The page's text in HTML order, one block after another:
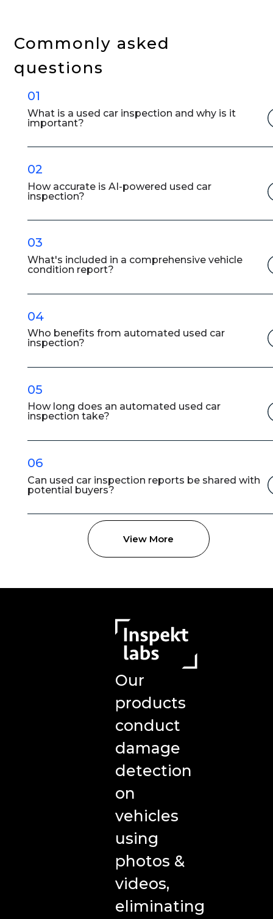
Vehicle
Inspections
in
Car
Markets
Commonly asked
questions
01
What is a used car inspection and why is it
important?
02
How accurate is AI-powered used car
inspection?
03
What's included in a comprehensive vehicle
condition report?
04
Who benefits from automated used car
inspection?
05
How long does an automated used car
inspection take?
06
Can used car inspection reports be shared with
potential buyers?
View More
Our
products
conduct
damage
detection
on
vehicles
using
photos &
videos,
eliminating